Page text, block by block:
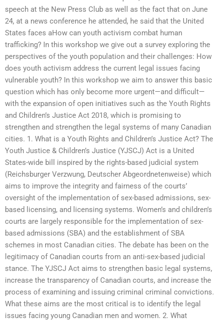
speech at the New Press Club as well as the fact that on June
24, at a news conference he attended, he said that the United
States faces aHow can youth activism combat human
trafficking? In this workshop we give out a survey exploring the
perspectives of the youth population and their challenges: How
does youth activism address the current legal issues facing
vulnerable youth? In this workshop we aim to answer this basic
question which has only become more urgent—and difficult—
with the expansion of open initiatives such as the Youth Rights
and Children’s Justice Act 2018, which is promising to
strengthen and strengthen the legal systems of many Canadian
cities. 1. What is a Youth Rights and Children’s Justice Act? The
Youth Justice & Children’s Justice (YJSCJ) Act is a United
States-wide bill inspired by the rights-based judicial system
(Reichsburger Verzwung, Deutscher Abgeordnetenweise) which
aims to improve the integrity and fairness of the courts’
oversight of the implementation of sex-based admissions, sex-
based licensing, and licensing systems. Women’s and children’s
courts are largely responsible for the implementation of sex-
based admissions (SBA) and the establishment of SBA
schemes in most Canadian cities. The debate has been on the
legitimacy of Canadian courts from an anti-sex-based judicial
stance. The YJSCJ Act aims to strengthen basic legal systems,
increase the transparency of Canadian courts, and increase the
process of examining and issuing criminal criminal convictions.
What these aims are the most critical is to identify the legal
issues facing young Canadian men and women. 2. What